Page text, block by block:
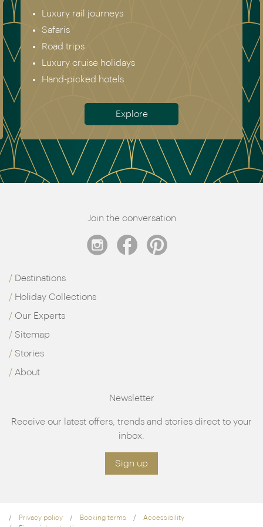
Asia
North & South America
Africa
Australia & New Zealand
Antarctica
Meet the team
Join the conversation
Destinations
Holiday Collections
Our Experts
Sitemap
Stories
About
Newsletter
Receive our latest offers, trends and stories direct to your
inbox.
Sign up
Privacy policy Booking terms
Accessibility